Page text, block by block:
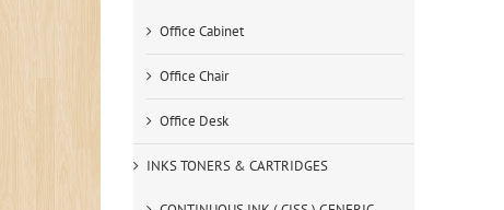
Office Cabinet
Office Chair
Office Desk
INKS TONERS & CARTRIDGES